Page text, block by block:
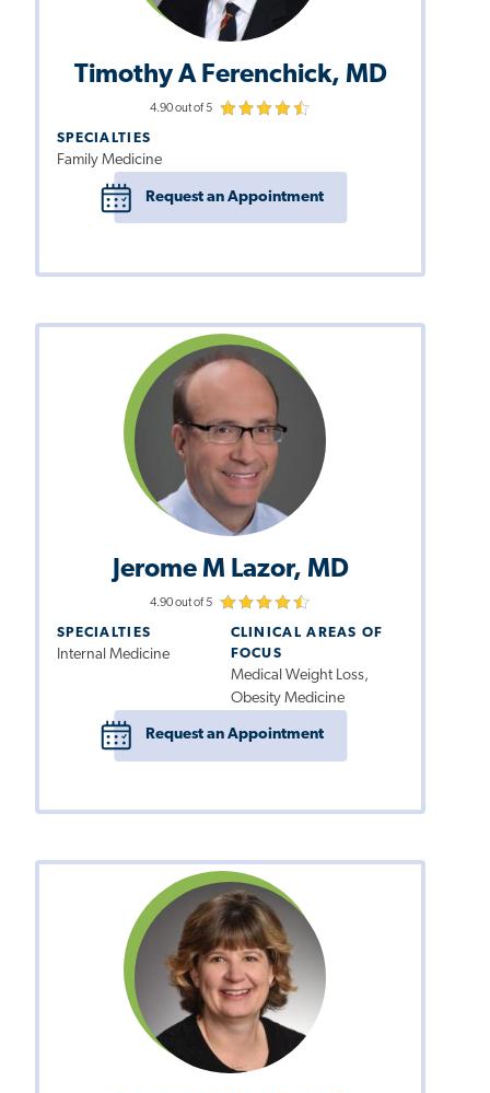
Timothy A Ferenchick, MD
4.90 out of 5
SPECIALTIES
Family Medicine
Request an Appointment
Jerome M Lazor, MD
4.90 out of 5
SPECIALTIES
Internal Medicine
CLINICAL AREAS OF
FOCUS
Medical Weight Loss,
Obesity Medicine
Request an Appointment